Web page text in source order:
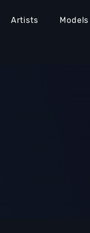
Artists Models